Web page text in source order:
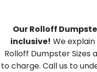
Our Rolloff
inclusive! We
Rolloff Dumpster Sizes
to charge. Call us to